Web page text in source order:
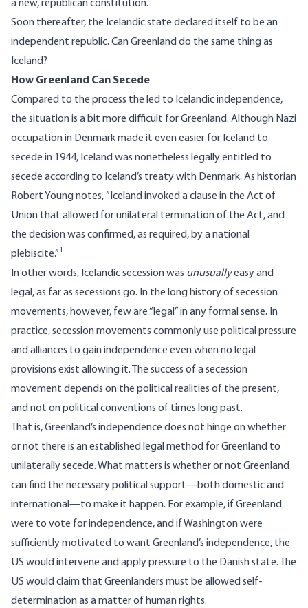
a new, republican constitution.
Soon thereafter, the Icelandic state declared itself to be an
independent republic. Can Greenland do the same thing as
Iceland?
How Greenland Can Secede
Compared to the process the led to Icelandic independence,
the situation is a bit more difficult for Greenland. Although Nazi
occupation in Denmark made it even easier for Iceland to
secede in 1944, Iceland was nonetheless legally entitled to
secede according to Iceland’s treaty with Denmark. As historian
Robert Young notes, ” Iceland invoked a clause in the Act of
Union that allowed for unilateral termination of the Act, and
the decision was confirmed, as required, by a national
plebiscite.”1
In other words, Icelandic secession was unusuallyeasy and
legal, as far as secessions go. In the long history of secession
movements, however, few are “legal” in any formal sense. In
practice, secession movements commonly use political pressure
and alliances to gain independence even when no legal
provisions exist allowing it. The success of a secession
movement depends on the political realities of the present,
and not on political conventions of times long past.
That is, Greenland’s independence does not hinge on whether
or not there is an established legal method for Greenland to
unilaterally secede. What matters is whether or not Greenland
can find the necessary political support—both domestic and
international—to make it happen. For example, if Greenland
were to vote for independence, and if Washington were
sufficiently motivated to want Greenland’s independence, the
US would intervene and apply pressure to the Danish state. The
US would claim that Greenlanders must be allowed self-
determination as a matter of human rights.